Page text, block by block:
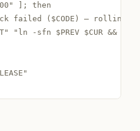
]; then
failed ($CODE) — rolling
"ln -sfn $PREV $CUR && wp